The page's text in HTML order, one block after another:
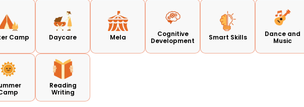
Camp Daycare Mela
Cognitive
Development
Smart Skills
Dance and
Music
Reading
Writing